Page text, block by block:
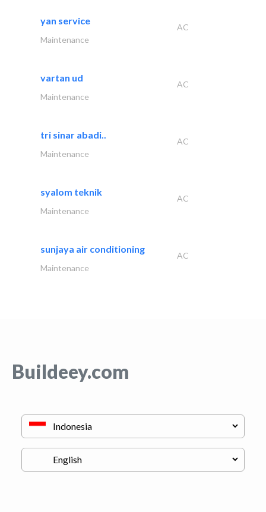
yan service
AC
Maintenance
vartan ud
AC
Maintenance
tri sinar abadi..
AC
Maintenance
syalom teknik
AC
Maintenance
sunjaya air conditioning
AC
Maintenance
Buildeey.com